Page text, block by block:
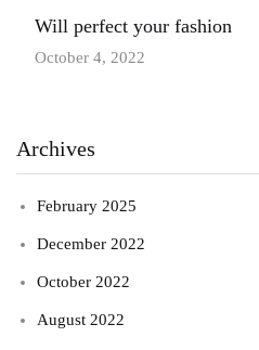
Will perfect your fashion
October 4, 2022
Archives
February 2025
December 2022
October 2022
August 2022